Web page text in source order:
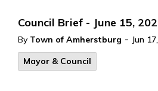
Council Brief - June 15,
By Town of Amherstburg - Jun
Mayor & Council